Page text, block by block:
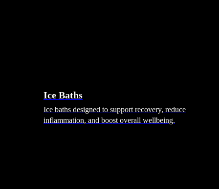
Ice Baths
Ice baths designed to support recovery, reduce
inflammation, and boost overall wellbeing.